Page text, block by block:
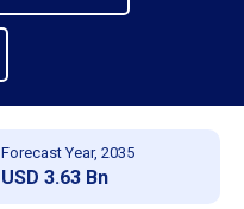
Forecast Year, 2035
USD 3.63 Bn